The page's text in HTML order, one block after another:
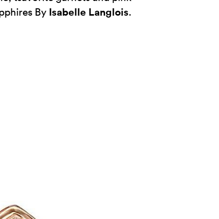
By Isabelle Langlois.